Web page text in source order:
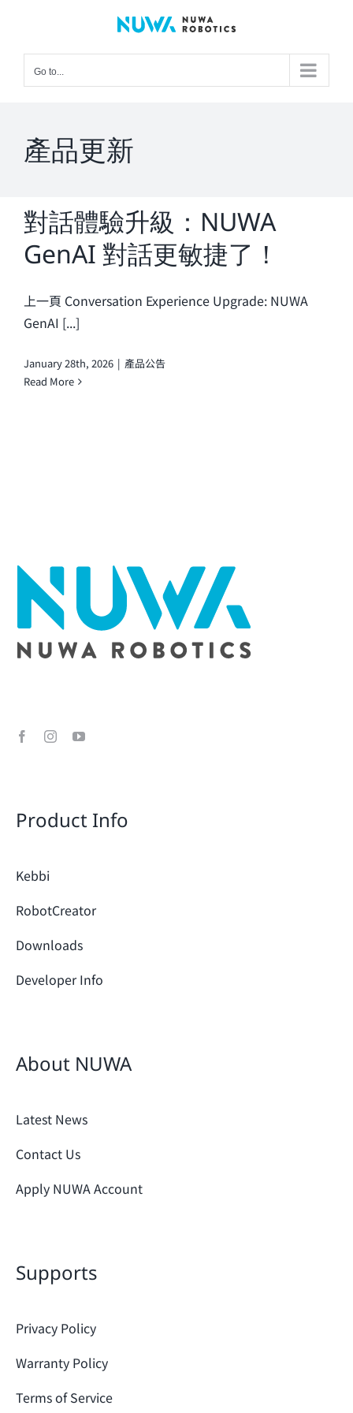
content
Go to...
產品更新
對話體驗升級：NUWA
GenAI 對話更敏捷了！
上一頁 Conversation Experience Upgrade: NUWA
GenAI [...]
January 28th, 2026 | 產品公告
Read More
Product Info
Kebbi
RobotCreator
Downloads
Developer Info
About NUWA
Latest News
Contact Us
Apply NUWA Account
Supports
Privacy Policy
Warranty Policy
Terms of Service